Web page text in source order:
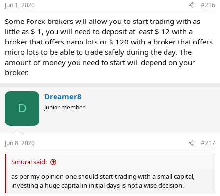
credit your account with £££s or match your opening deposit up to
a certain limit. Hence, it’s entirely possible to start trading real
money without using a single cent of your own!
But, don’t get carried away!
It’s very quick, simple and cheap for new traders to start trading the
markets. The barrier to entry is so low that it’s virtually nonexistent.
On the other hand, the barrier to success is very high indeed. Pipe
dream. In theory it’s possible; in practice it just doesn’t happen. The
Long Answer explores in greater depth some of the account types
available and the size of account required to make a full time living
from trading.
Jun 1, 2020 #216
Some Forex brokers will allow you to start trading with as
little as $ 1, you will need to deposit at least $ 12 with a
broker that offers nano lots or $ 120 with a broker that offers
micro lots to be able to trade safely during the day. The
amount of money you need to start will depend on your
broker.
D
Dreamer8
Junior member
Jun 8, 2020 #217
Smurai said:
as per my opinion one should start trading with a small capital,
investing a huge capital in initial days is not a wise decision.